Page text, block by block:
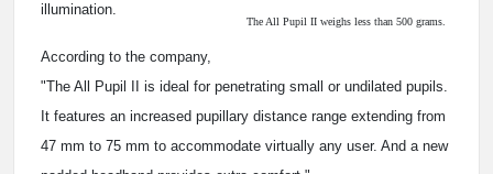
The All Pupil II weighs less than 500 grams.
illumination.
According to the company,
"The All Pupil II is ideal for penetrating small or undilated pupils.
It features an increased pupillary distance range extending from
47 mm to 75 mm to accommodate virtually any user. And a new